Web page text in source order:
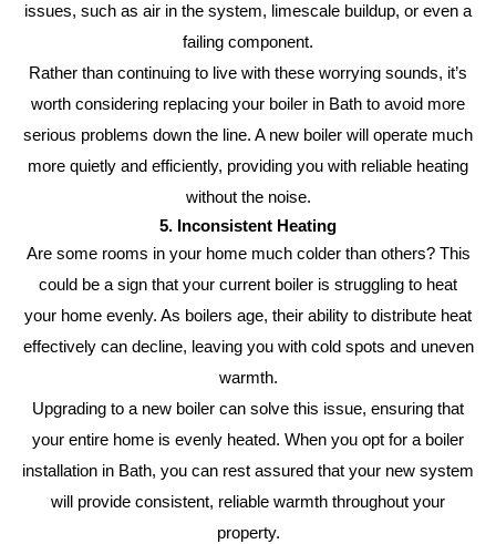
issues, such as air in the system, limescale buildup, or even a
failing component.
Rather than continuing to live with these worrying sounds, it’s
worth considering replacing your boiler in Bath to avoid more
serious problems down the line. A new boiler will operate much
more quietly and efficiently, providing you with reliable heating
without the noise.
5. Inconsistent Heating
Are some rooms in your home much colder than others? This
could be a sign that your current boiler is struggling to heat
your home evenly. As boilers age, their ability to distribute heat
effectively can decline, leaving you with cold spots and uneven
warmth.
Upgrading to a new boiler can solve this issue, ensuring that
your entire home is evenly heated. When you opt for a boiler
installation in Bath, you can rest assured that your new system
will provide consistent, reliable warmth throughout your
property.